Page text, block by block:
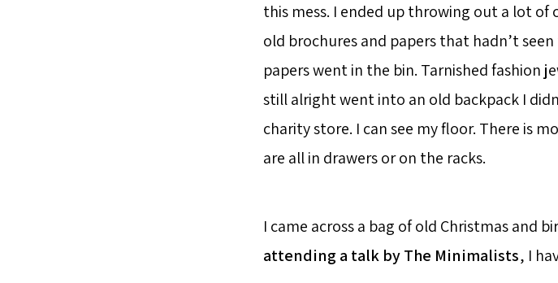
this mess. I ended up throwing out a lot
old brochures and papers that hadn’t
papers went in the bin. Tarnished fashion
still alright went into an old backpack I
charity store. I can see my floor. There is
are all in drawers or on the racks.
I came across a bag of old Christmas and
attending a talk by The Minimalists, I